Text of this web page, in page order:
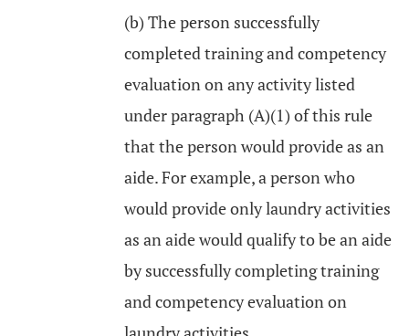
(b) The person successfully
completed training and competency
evaluation on any activity listed
under paragraph (A)(1) of this rule
that the person would provide as an
aide. For example, a person who
would provide only laundry activities
as an aide would qualify to be an aide
by successfully completing training
and competency evaluation on